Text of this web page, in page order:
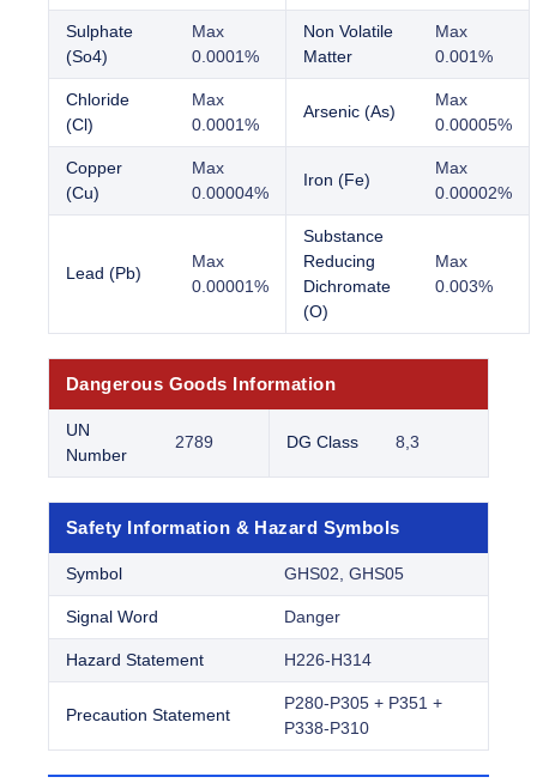
Sulphate
(So4)
Max
0.0001%
Non Volatile
Matter
Max
0.001%
Chloride
(Cl)
Max
0.0001%
Arsenic (As)
Max
0.00005%
Copper
(Cu)
Max
0.00004%
Iron (Fe)
Max
0.00002%
Lead (Pb)
Max
0.00001%
Substance
Reducing
Dichromate
(O)
Max
0.003%
Dangerous Goods Information
UN
Number
2789 DG Class 8,3
Safety Information & Hazard Symbols
Symbol GHS02, GHS05
Signal Word Danger
Hazard Statement H226-H314
Precaution Statement
P280-P305 + P351 +
P338-P310